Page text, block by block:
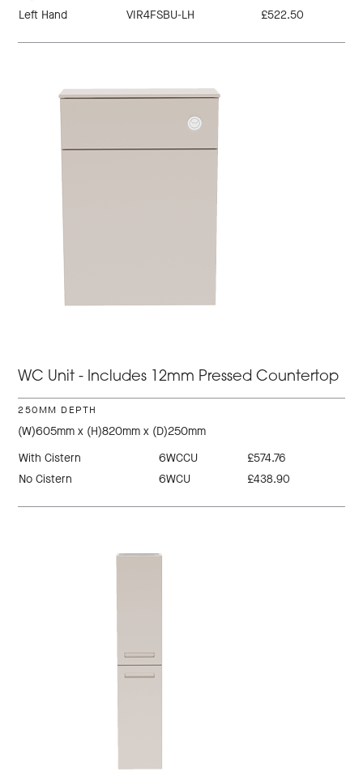
Left Hand
VIR4FSBU-LH £522.50
WC Unit - Includes 12mm Pressed Countertop
250MM DEPTH
(W)605mm x (H)820mm x (D)250mm
With Cistern
6WCCU
£574.76
No Cistern
6WCU £438.90